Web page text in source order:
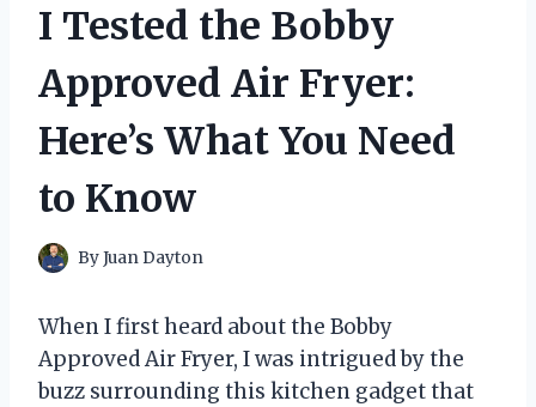
I Tested the Bobby
Approved Air Fryer:
Here’s What You Need
to Know
ByJuan Dayton
When I first heard about the Bobby
Approved Air Fryer, I was intrigued by the
buzz surrounding this kitchen gadget that